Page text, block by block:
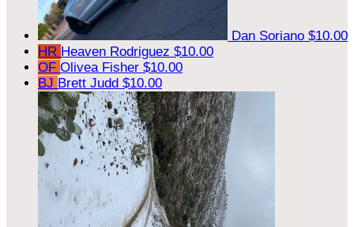
Dan Soriano $10.00
HR Heaven Rodriguez $10.00
OF Olivea Fisher $10.00
BJ Brett Judd $10.00